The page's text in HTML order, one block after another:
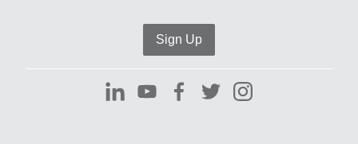
Sign Up